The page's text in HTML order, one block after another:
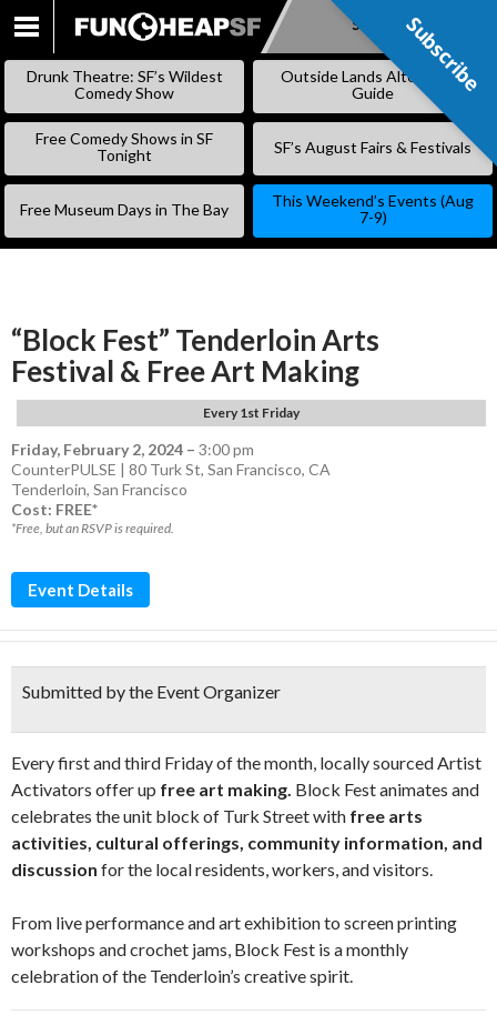
SKIP
Subscribe
Drunk Theatre: SF’s Wildest
Comedy Show
Outside Lands Alternative
Guide
Free Comedy Shows in SF
Tonight
SF’s August Fairs & Festivals
Free Museum Days in The Bay
This Weekend’s Events (Aug
7-9)
“Block Fest” Tenderloin Arts
Festival & Free Art Making
Every 1st Friday
Friday, February 2, 2024 – 3:00 pm
CounterPULSE | 80 Turk St, San Francisco, CA
Tenderloin, San Francisco
Cost: FREE*
*Free, but an RSVP is required.
Event Details
Submitted by the Event Organizer
Every first and third Friday of the month, locally sourced Artist
Activators offer up free art making. Block Fest animates and
celebrates the unit block of Turk Street with free arts
activities, cultural offerings, community information, and
discussion for the local residents, workers, and visitors.
From live performance and art exhibition to screen printing
workshops and crochet jams, Block Fest is a monthly
celebration of the Tenderloin’s creative spirit.
Subscribe